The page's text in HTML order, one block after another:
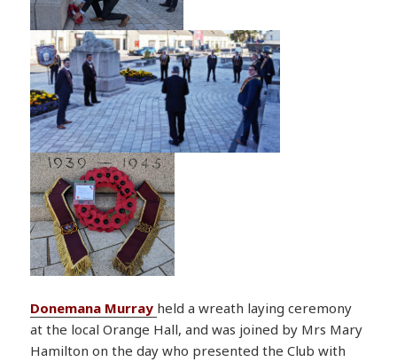
Donemana Murray held a wreath laying ceremony
at the local Orange Hall, and was joined by Mrs Mary
Hamilton on the day who presented the Club with